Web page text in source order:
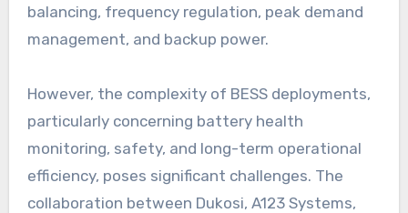
balancing, frequency regulation, peak demand
management, and backup power.
However, the complexity of BESS deployments,
particularly concerning battery health
monitoring, safety, and long-term operational
efficiency, poses significant challenges. The
collaboration between Dukosi, A123 Systems,